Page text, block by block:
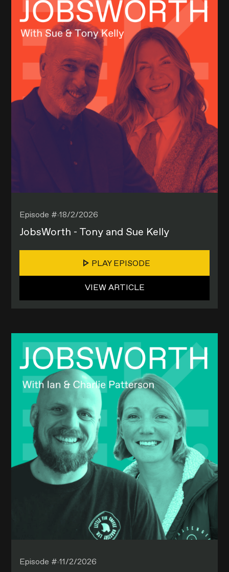
Episode #18/2/2026
JobsWorth - Tony and Sue Kelly
PLAY EPISODE
VIEW ARTICLE
Episode #11/2/2026